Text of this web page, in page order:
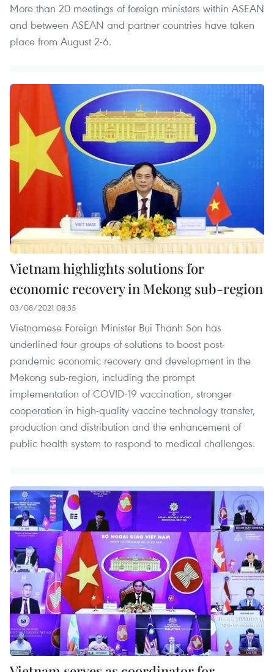
More than 20 meetings of foreign ministers within ASEAN
and between ASEAN and partner countries have taken
place from August 2-6.
Vietnam highlights solutions for
economic recovery in Mekong sub-region
03/08/2021 08:35
Vietnamese Foreign Minister Bui Thanh Son has
underlined four groups of solutions to boost post-
pandemic economic recovery and development in the
Mekong sub-region, including the prompt
implementation of COVID-19 vaccination, stronger
cooperation in high-quality vaccine technology transfer,
production and distribution and the enhancement of
public health system to respond to medical challenges.​